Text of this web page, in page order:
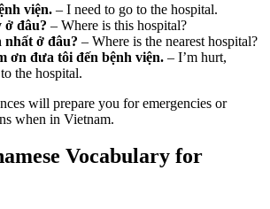
viện. – I need to go to the hospital.
ở đâu? – Where is this hospital?
nhất ở đâu? – Where is the nearest hospital?
ơn đưa tôi đến bệnh viện. – I’m hurt,
the hospital.
will prepare you for emergencies or
when in Vietnam.
Vocabulary for